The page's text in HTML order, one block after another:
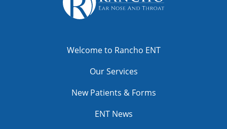
Welcome to Rancho ENT
Our Services
New Patients & Forms
ENT News